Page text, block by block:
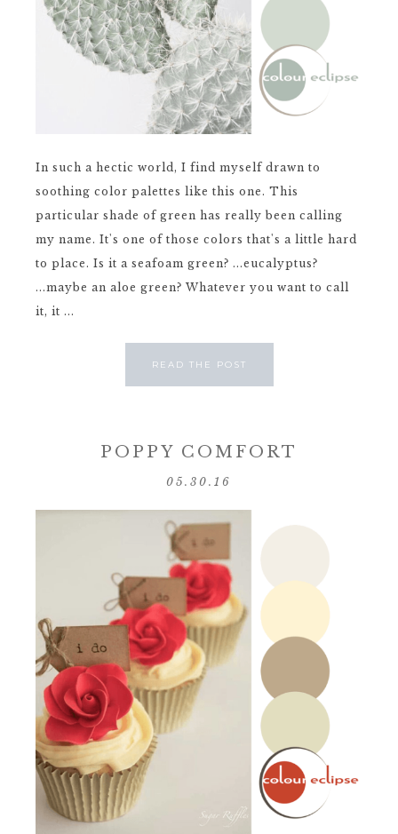
In such a hectic world, I find myself drawn to
soothing color palettes like this one. This
particular shade of green has really been calling
my name. It's one of those colors that's a little hard
to place. Is it a seafoam green? ...eucalyptus?
...maybe an aloe green? Whatever you want to call
it, it ...
READ THE POST
POPPY COMFORT
05.30.16